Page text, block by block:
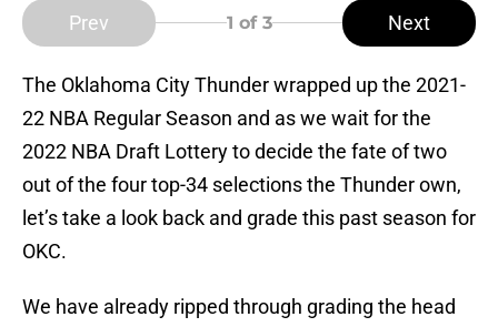
Prev 1 of 3 Next
The Oklahoma City Thunder wrapped up the 2021-
22 NBA Regular Season and as we wait for the
2022 NBA Draft Lottery to decide the fate of two
out of the four top-34 selections the Thunder own,
let’s take a look back and grade this past season for
OKC.
We have already ripped through grading the head